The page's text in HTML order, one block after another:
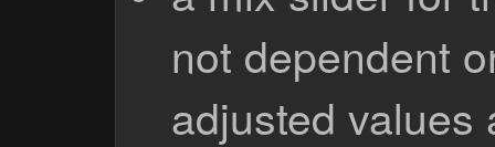
not dependent
adjusted values